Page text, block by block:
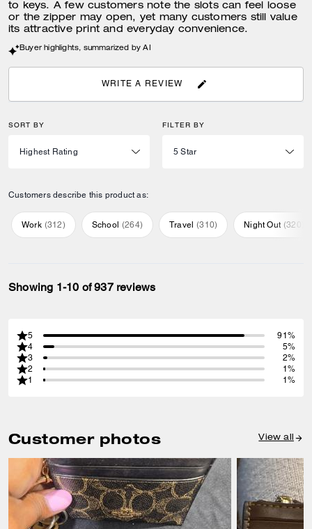
to keys. A few customers note the slots can feel loose
or the zipper may open, yet many customers still value
its attractive print and everyday convenience.
Buyer highlights, summarized by AI
WRITE A REVIEW
SORT BY FILTER BY
Customers describe this product as:
Work (312) School (264) Travel (310) Night Out (320
Showing 1-10 of 937 reviews
5
91%
4
5%
3
2%
2
1%
1
1%
Customer photos View all